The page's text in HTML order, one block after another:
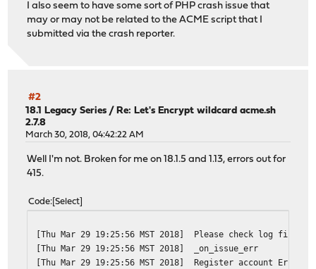
[Thu Apr 5 22:28:32 MST 2018]
_currentRoot='dns_cf'
[Thu Apr 5 22:28:32 MST 2018]
Check for
[Thu Apr 5 22:28:32 MST 2018]
[Thu Apr 5 22:28:31 MST 2018]
[Thu Apr 5 22:28:31 MST 2018]
[Thu Apr 5 22:28:31 MST 2018]
[Thu Apr 5 22:28:31 MST 2018]
[Thu Apr 5 22:28:31 MST 2018]
[Thu Apr 5 22:28:30 MST 2018]
[Thu Apr 5 22:28:30 MST 2018]
GET
[Thu Apr 5 22:28:30 MST 2018]
_init api for server:
[Thu Apr 5 22:28:30 MST 2018]
Using
I also seem to have some sort of PHP crash issue that
may or may not be related to the ACME script that I
submitted via the crash reporter.
#2
18.1 Legacy Series /Re: Let's Encrypt wildcard acme.sh
2.7.8
March 30, 2018, 04:42:22 AM
Well I'm not. Broken for me on 18.1.5 and 1.13, errors out for
415.
Code Select
[Thu Mar 29 19:25:56 MST 2018]
Please check log file
[Thu Mar 29 19:25:56 MST 2018]
_on_issue_err
[Thu Mar 29 19:25:56 MST 2018]
Register account Error: